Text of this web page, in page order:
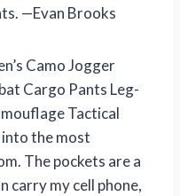
—Evan Brooks
Camo Jogger
Cargo Pants Leg-
Tactical
the most
The pockets are a
carry my cell phone,